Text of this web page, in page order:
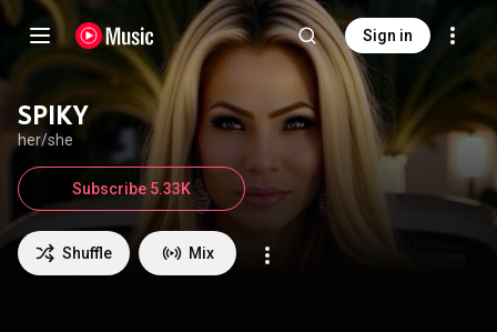
Sign in
SPIKY
her/she
Shuffle Mix
Subscribe 5.33K